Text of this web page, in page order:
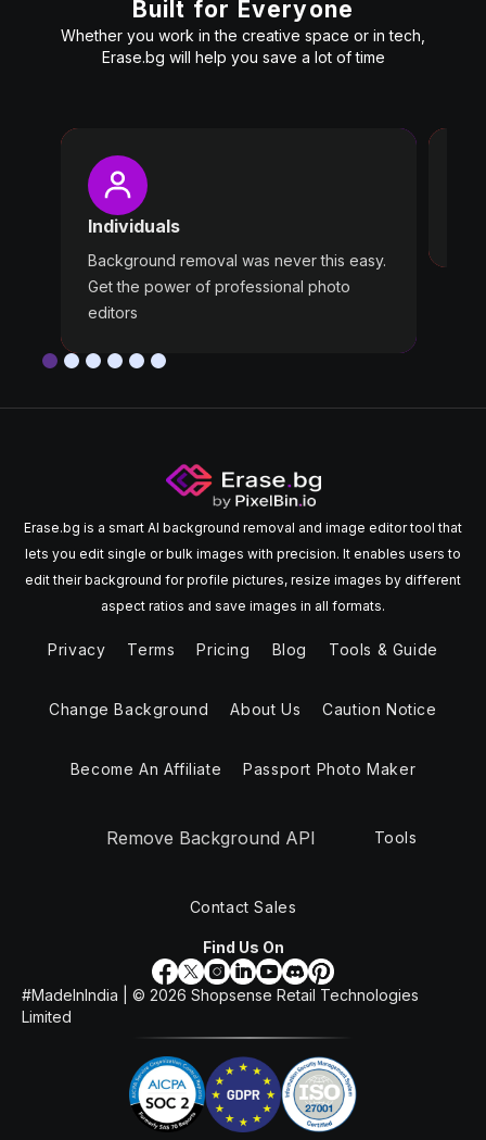
Built for Everyone
Whether you work in the creative space or in tech,
Erase.bg will help you save a lot of time
Individuals
Background removal was never this easy.
Get the power of professional photo
editors
Erase.bg is a smart AI background removal and image editor tool that
lets you edit single or bulk images with precision. It enables users to
edit their background for profile pictures, resize images by different
aspect ratios and save images in all formats.
Privacy Terms Pricing Blog Tools & Guide
Change Background About Us Caution Notice
Become An Affiliate Passport Photo Maker
Remove Background API Tools
Contact Sales
Find Us On
#MadeInIndia | © 2026 Shopsense Retail Technologies
Limited